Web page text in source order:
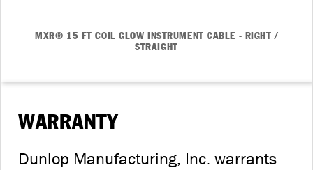
MXR® 15 FT COIL GLOW INSTRUMENT CABLE - RIGHT /
STRAIGHT
WARRANTY
Dunlop Manufacturing, Inc. warrants